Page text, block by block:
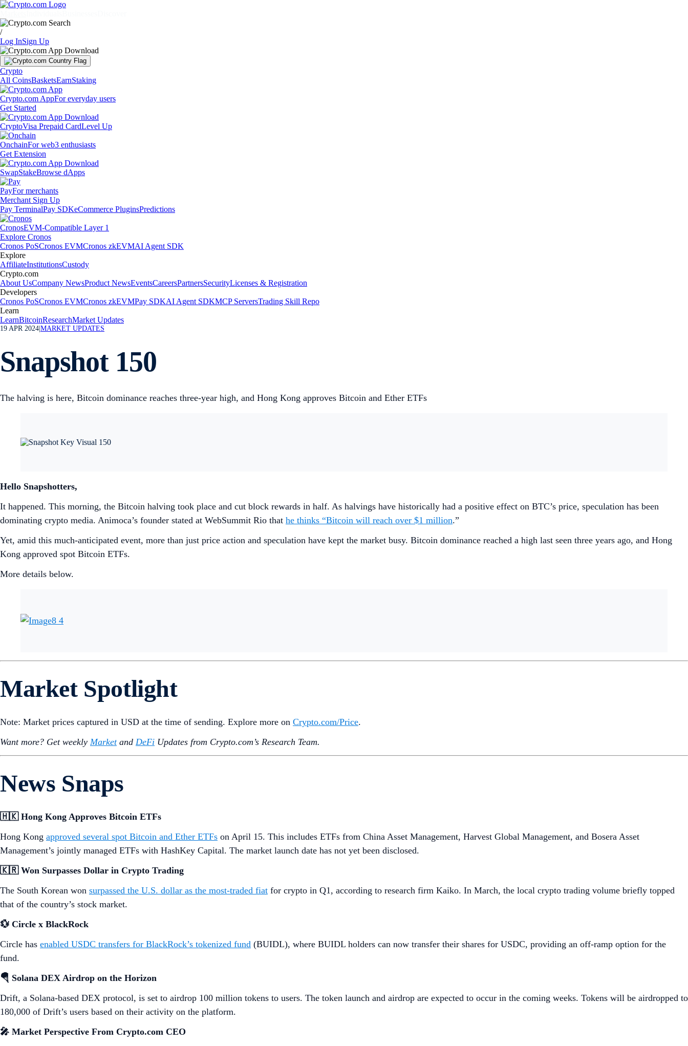
/
Log InSign Up
Crypto
All CoinsBasketsEarnStaking
Crypto.com AppFor everyday users
Get Started
CryptoVisa Prepaid CardLevel Up
OnchainFor web3 enthusiasts
Get Extension
SwapStakeBrowse dApps
PayFor merchants
Merchant Sign Up
Pay TerminalPay SDKeCommerce PluginsPredictions
CronosEVM-Compatible Layer 1
Explore Cronos
Cronos PoSCronos EVMCronos zkEVMAI Agent SDK
Explore
AffiliateInstitutionsCustody
Crypto.com
About UsCompany NewsProduct NewsEventsCareersPartnersSecurityLicenses & Registration
Developers
Cronos PoSCronos EVMCronos zkEVMPay SDKAI Agent SDKMCP ServersTrading Skill Repo
Learn
LearnBitcoinResearchMarket Updates
19 APR 2024 MARKET UPDATES
Snapshot 150
The halving is here, Bitcoin dominance reaches three-year high, and Hong Kong approves Bitcoin and Ether ETFs
Hello Snapshotters,
It happened. This morning, the Bitcoin halving took place and cut block rewards in half. As halvings have historically had a positive effect on BTC’s price, speculation has been
dominating crypto media. Animoca’s founder stated at WebSummit Rio that he thinks “Bitcoin will reach over $1 million.”
Yet, amid this much-anticipated event, more than just price action and speculation have kept the market busy. Bitcoin dominance reached a high last seen three years ago, and Hong
Kong approved spot Bitcoin ETFs.
More details below.
Market Spotlight
Note: Market prices captured in USD at the time of sending. Explore more on Crypto‌.com/Price.
Want more? Get weekly Marketand DeFi Updates from Crypto.‌com’s Research Team.
News Snaps
🇭🇰 Hong Kong Approves Bitcoin ETFs
Hong Kong approved several spot Bitcoin and Ether ETFs on April 15. This includes ETFs from China Asset Management, Harvest Global Management, and Bosera Asset
Management’s jointly managed ETFs with HashKey Capital. The market launch date has not yet been disclosed.
🇰🇷 Won Surpasses Dollar in Crypto Trading
The South Korean won surpassed the U.S. dollar as the most-traded fiat for crypto in Q1, according to research firm Kaiko. In March, the local crypto trading volume briefly topped
that of the country’s stock market.
💱 Circle x BlackRock
Circle has enabled USDC transfers for BlackRock’s tokenized fund (BUIDL), where BUIDL holders can now transfer their shares for USDC, providing an off-ramp option for the
fund.
🪂 Solana DEX Airdrop on the Horizon
Drift, a Solana-based DEX protocol, is set to airdrop 100 million tokens to users. The token launch and airdrop are expected to occur in the coming weeks. Tokens will be airdropped to
180,000 of Drift’s users based on their activity on the platform.
🎤 Market Perspective From Crypto.com CEO